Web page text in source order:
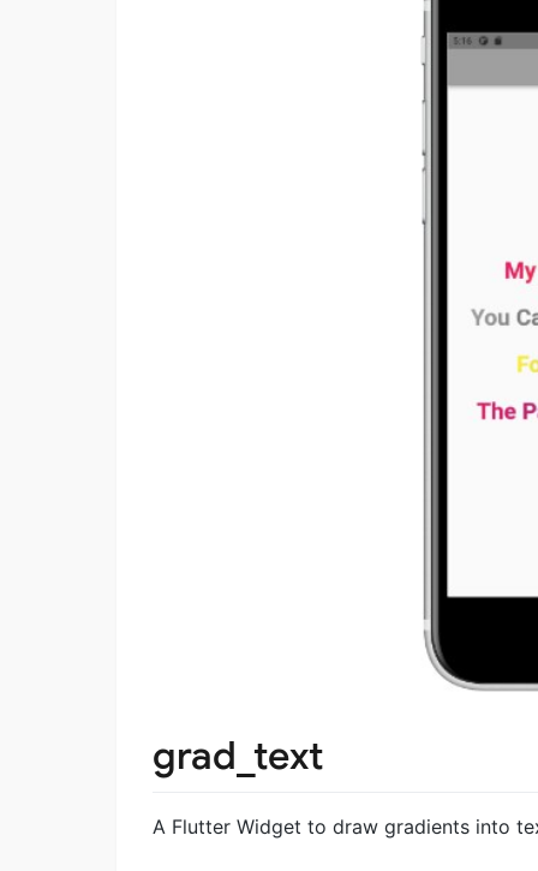
grad_text
A Flutter Widget to draw gradients into